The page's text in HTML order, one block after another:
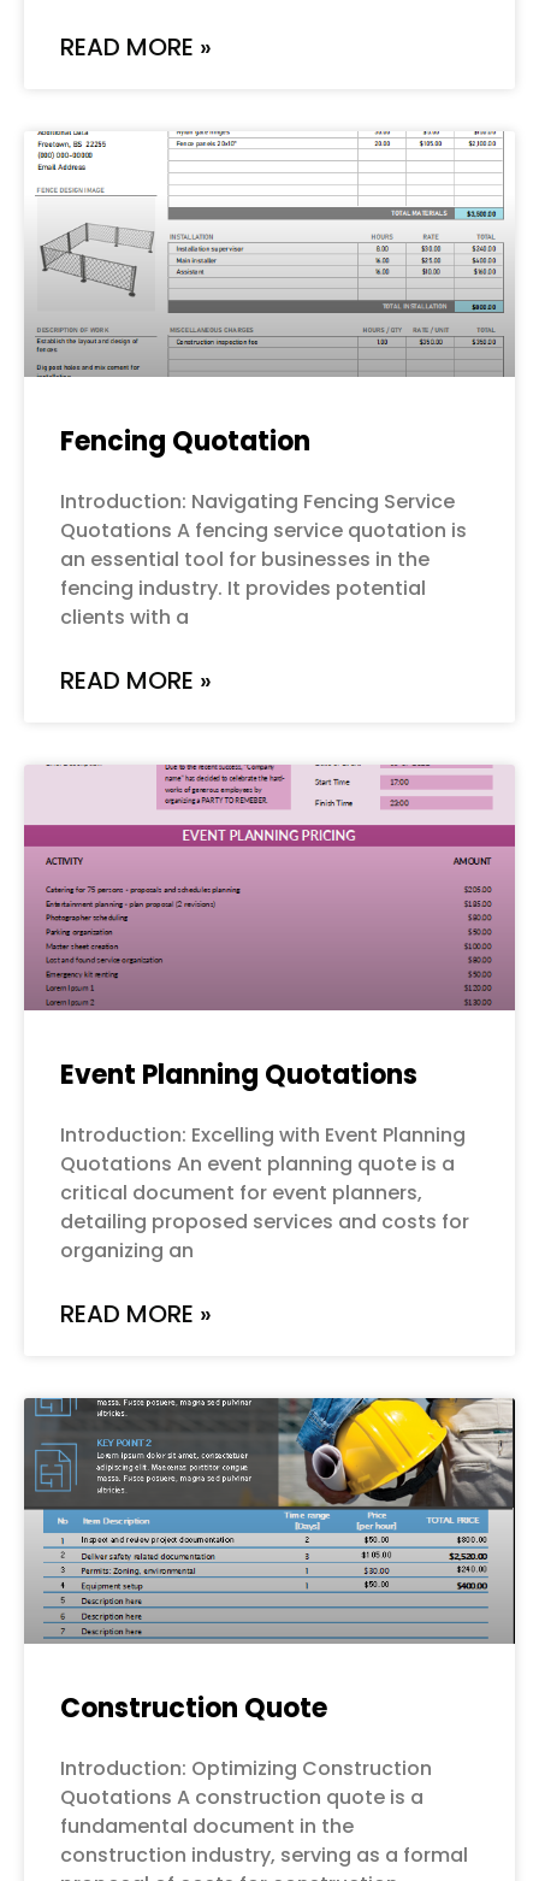
READ MORE »
Fencing Quotation
Introduction: Navigating Fencing Service
Quotations A fencing service quotation is
an essential tool for businesses in the
fencing industry. It provides potential
clients with a
READ MORE »
Event Planning Quotations
Introduction: Excelling with Event Planning
Quotations An event planning quote is a
critical document for event planners,
detailing proposed services and costs for
organizing an
READ MORE »
Construction Quote
Introduction: Optimizing Construction
Quotations A construction quote is a
fundamental document in the
construction industry, serving as a formal